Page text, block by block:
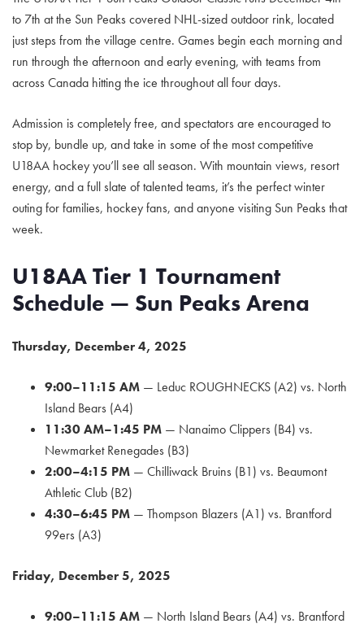
to 7th at the Sun Peaks covered NHL-sized outdoor rink, located
just steps from the village centre. Games begin each morning and
run through the afternoon and early evening, with teams from
across Canada hitting the ice throughout all four days.
Admission is completely free, and spectators are encouraged to
stop by, bundle up, and take in some of the most competitive
U18AA hockey you’ll see all season. With mountain views, resort
energy, and a full slate of talented teams, it’s the perfect winter
outing for families, hockey fans, and anyone visiting Sun Peaks that
week.
U18AA Tier 1 Tournament
Schedule — Sun Peaks Arena
Thursday, December 4, 2025
9:00–11:15 AM — Leduc ROUGHNECKS (A2) vs. North
Island Bears (A4)
11:30 AM–1:45 PM — Nanaimo Clippers (B4) vs.
Newmarket Renegades (B3)
2:00–4:15 PM — Chilliwack Bruins (B1) vs. Beaumont
Athletic Club (B2)
4:30–6:45 PM — Thompson Blazers (A1) vs. Brantford
99ers (A3)
Friday, December 5, 2025
9:00–11:15 AM — North Island Bears (A4) vs. Brantford